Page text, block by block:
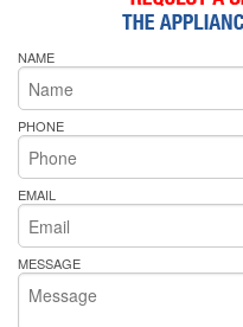
NAME
PHONE
EMAIL
MESSAGE